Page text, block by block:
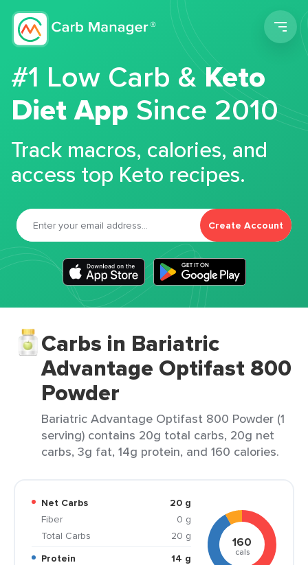
#1 Low Carb &Keto
Diet App Since 2010
Track macros, calories, and
access top Keto recipes.
Create Account
Carbs in Bariatric
Advantage Optifast 800
Powder
Bariatric Advantage Optifast 800 Powder (1
serving) contains 20g total carbs, 20g net
carbs, 3g fat, 14g protein, and 160 calories.
Net Carbs
20 g
Fiber
0 g
Total Carbs
20 g
Protein
14 g
160
cals